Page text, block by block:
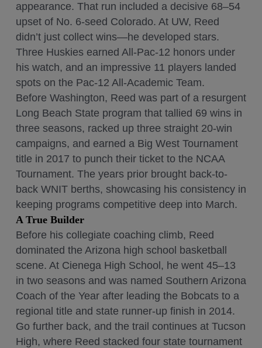
appearance. That run included a decisive 68–54
upset of No. 6-seed Colorado. At UW, Reed
didn’t just collect wins—he developed stars.
Three Huskies earned All-Pac-12 honors under
his watch, and an impressive 11 players landed
spots on the Pac-12 All-Academic Team.
Before Washington, Reed was part of a resurgent
Long Beach State program that tallied 69 wins in
three seasons, racked up three straight 20-win
campaigns, and earned a Big West Tournament
title in 2017 to punch their ticket to the NCAA
Tournament. The years prior brought back-to-
back WNIT berths, showcasing his consistency in
keeping programs competitive deep into March.
A True Builder
Before his collegiate coaching climb, Reed
dominated the Arizona high school basketball
scene. At Cienega High School, he went 45–13
in two seasons and was named Southern Arizona
Coach of the Year after leading the Bobcats to a
regional title and state runner-up finish in 2014.
Go further back, and the trail continues at Tucson
High, where Reed stacked four state tournament